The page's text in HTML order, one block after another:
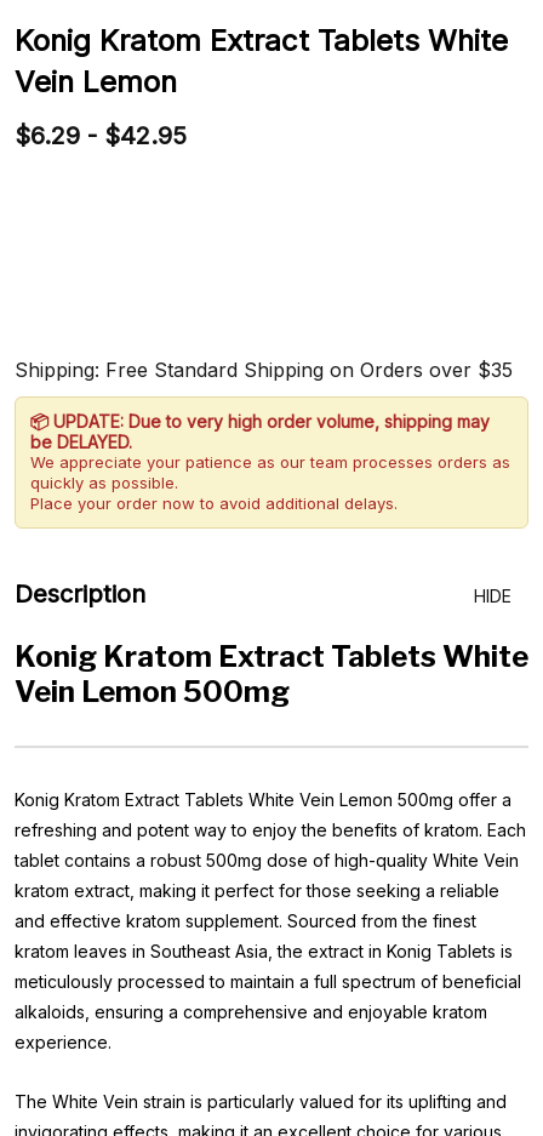
LIST
Konig Kratom Extract Tablets White
Vein Lemon
$6.29 - $42.95
Shipping: Free Standard Shipping on Orders over $35
📦 UPDATE: Due to very high order volume, shipping may
be DELAYED.
We appreciate your patience as our team processes orders as
quickly as possible.
Place your order now to avoid additional delays.
Description HIDE
Konig Kratom Extract Tablets White
Vein Lemon 500mg
Konig Kratom Extract Tablets White Vein Lemon 500mg offer a
refreshing and potent way to enjoy the benefits of kratom. Each
tablet contains a robust 500mg dose of high-quality White Vein
kratom extract, making it perfect for those seeking a reliable
and effective kratom supplement. Sourced from the finest
kratom leaves in Southeast Asia, the extract in Konig Tablets is
meticulously processed to maintain a full spectrum of beneficial
alkaloids, ensuring a comprehensive and enjoyable kratom
experience.
The White Vein strain is particularly valued for its uplifting and
invigorating effects, making it an excellent choice for various